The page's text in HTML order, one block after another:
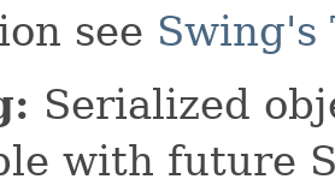
see Swing's
Serialized
with future